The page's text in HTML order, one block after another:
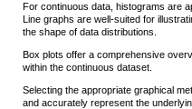
For continuous data, histograms are
Line graphs are well-suited for
the shape of data distributions.
Box plots offer a comprehensive
within the continuous dataset.
Selecting the appropriate graphical
and accurately represent the